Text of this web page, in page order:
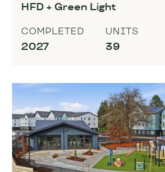
HFD + Green Light
COMPLETED
2027
UNITS
39